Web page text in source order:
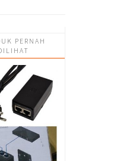
PERNAH